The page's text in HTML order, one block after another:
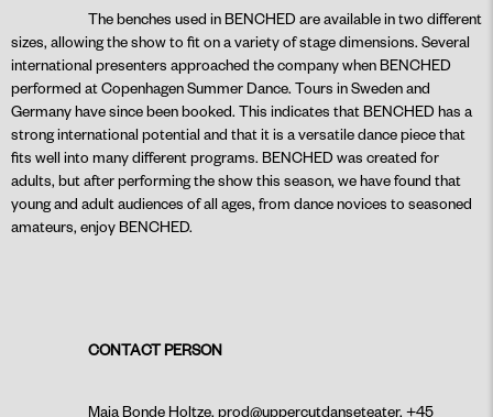
The benches used in BENCHED are available in two different
sizes, allowing the show to fit on a variety of stage dimensions. Several
international presenters approached the company when BENCHED
performed at Copenhagen Summer Dance. Tours in Sweden and
Germany have since been booked. This indicates that BENCHED has a
strong international potential and that it is a versatile dance piece that
fits well into many different programs. BENCHED was created for
adults, but after performing the show this season, we have found that
young and adult audiences of all ages, from dance novices to seasoned
amateurs, enjoy BENCHED.
CONTACT PERSON
Maja Bonde Holtze, prod@uppercutdanseteater, +45